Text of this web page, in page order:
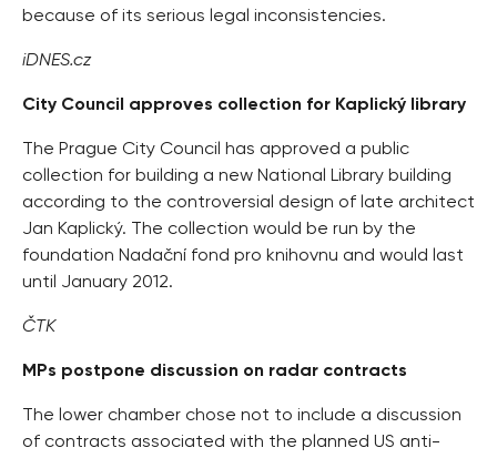
because of its serious legal inconsistencies.
iDNES.cz
City Council approves collection for Kaplický library
The Prague City Council has approved a public
collection for building a new National Library building
according to the controversial design of late architect
Jan Kaplický. The collection would be run by the
foundation Nadační fond pro knihovnu and would last
until January 2012.
ČTK
MPs postpone discussion on radar contracts
The lower chamber chose not to include a discussion
of contracts associated with the planned US anti-